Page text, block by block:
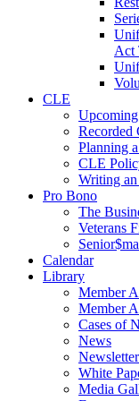
Act
CLE
Recorded
Planning
CLE
Writing
Pro Bono
The
Veterans
Calendar
Library
Member
Member
Cases of
News
White
Media